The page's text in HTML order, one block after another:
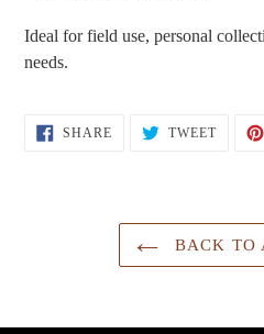
Ideal for field use, personal
needs.
SHARESHARE TWEETTWEET
BACK TO